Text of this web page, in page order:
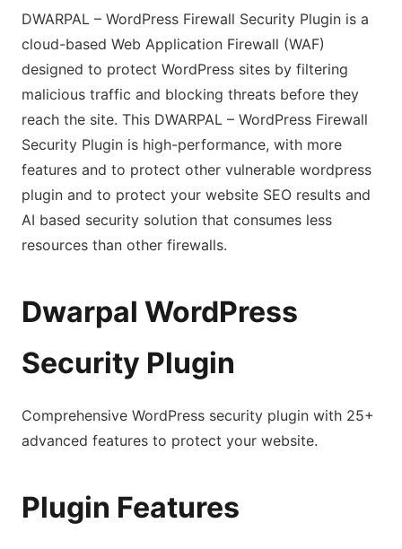
DWARPAL – WordPress Firewall Security Plugin is a
cloud-based Web Application Firewall (WAF)
designed to protect WordPress sites by filtering
malicious traffic and blocking threats before they
reach the site. This DWARPAL – WordPress Firewall
Security Plugin is high-performance, with more
features and to protect other vulnerable wordpress
plugin and to protect your website SEO results and
AI based security solution that consumes less
resources than other firewalls.
Dwarpal WordPress
Security Plugin
Comprehensive WordPress security plugin with 25+
advanced features to protect your website.
Plugin Features